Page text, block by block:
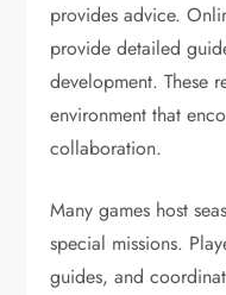
provides advice.
provide detailed
development. These
environment that
collaboration.
Many games host
special missions.
guides, and